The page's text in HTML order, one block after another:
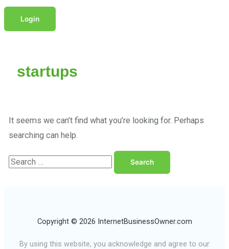
Login
startups
It seems we can’t find what you’re looking for. Perhaps
searching can help.
Copyright © 2026 InternetBusinessOwner.com
By using this website, you acknowledge and agree to our